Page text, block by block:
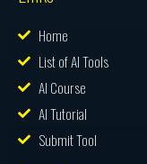
Home
List of AI Tools
AI Course
AI Tutorial
Submit Tool